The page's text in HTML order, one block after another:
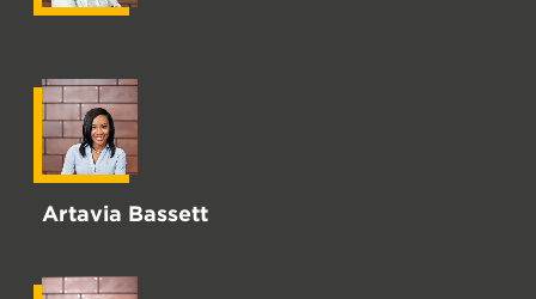
Artavia Bassett